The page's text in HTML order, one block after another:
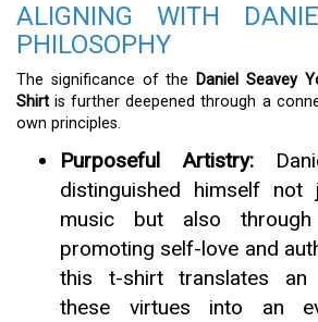
ALIGNING WITH
PHILOSOPHY
The significance of the Daniel Seavey
Shirt is further deepened through a
own principles.
Purposeful Artistry:
distinguished himself not
music but also
promoting self-love and
this t-shirt translates an
these virtues into an